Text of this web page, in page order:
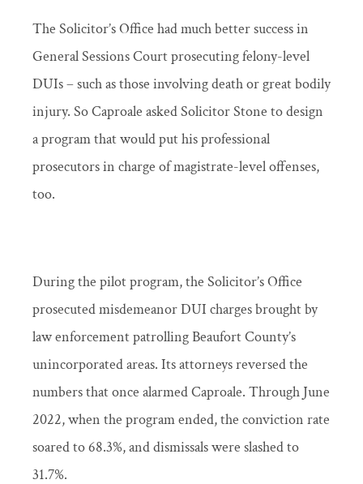
The Solicitor’s Office had much better success in
General Sessions Court prosecuting felony-level
DUIs – such as those involving death or great bodily
injury. So Caproale asked Solicitor Stone to design
a program that would put his professional
prosecutors in charge of magistrate-level offenses,
too.
During the pilot program, the Solicitor’s Office
prosecuted misdemeanor DUI charges brought by
law enforcement patrolling Beaufort County’s
unincorporated areas. Its attorneys reversed the
numbers that once alarmed Caproale. Through June
2022, when the program ended, the conviction rate
soared to 68.3%, and dismissals were slashed to
31.7%.